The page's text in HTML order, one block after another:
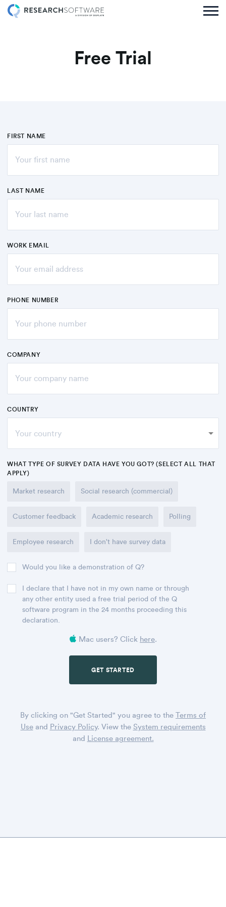
Free Trial
FIRST NAME
LAST NAME
WORK EMAIL
PHONE NUMBER
COMPANY
COUNTRY
Your country
WHAT TYPE OF SURVEY DATA HAVE YOU GOT? (SELECT ALL THAT
APPLY)
Market research Social research (commercial)
Customer feedback Academic research Polling
Employee research I don't have survey data
Would you like a demonstration of Q?
I declare that I have not in my own name or through
any other entity used a free trial period of the Q
software program in the 24 months proceeding this
declaration.
Mac users? Click here.
By clicking on "Get Started" you agree to the Terms of
Useand Privacy Policy. View the System requirements
and License agreement.